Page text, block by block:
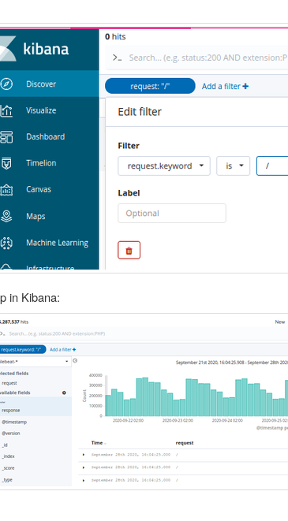
in Kibana: